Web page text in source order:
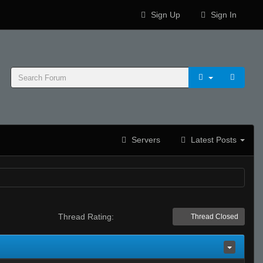
Sign Up Sign In
Servers Latest Posts
Thread Closed
Thread Rating: